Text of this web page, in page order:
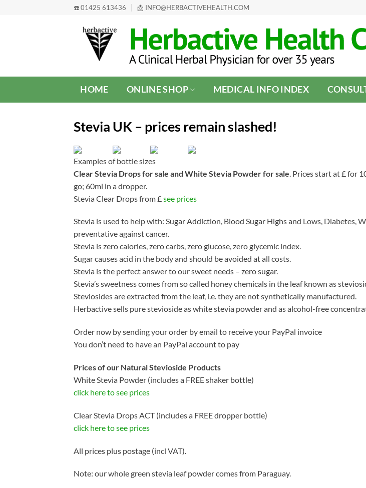
☎️ 01425 613436 📩 INFO@HERBACTIVEHEALTH.COM
HOME ONLINE SHOP MEDICAL INFO INDEX
Stevia UK – prices remain slashed!
Examples of bottle sizes
Clear Stevia Drops for sale and White Stevia Powder for sale . Prices start at £ for
go; 60ml in a dropper.
Stevia Clear Drops from £see prices
Stevia is used to help with: Sugar Addiction, Blood Sugar Highs and Lows, Diabetes,
preventative against cancer.
Stevia is zero calories, zero carbs, zero glucose, zero glycemic index.
Sugar causes acid in the body and should be avoided at all costs.
Stevia is the perfect answer to our sweet needs – zero sugar.
Stevia’s sweetness comes from so called honey chemicals in the leaf known as
Steviosides are extracted from the leaf, i.e. they are not synthetically manufactured.
Herbactive sells pure stevioside as white stevia powder and as alcohol-free
Order now by sending your order by email to receive your PayPal invoice
You don’t need to have an PayPal account to pay
Prices of our Natural Stevioside Products
White Stevia Powder (includes a FREE shaker bottle)
click here to see prices
Clear Stevia Drops ACT (includes a FREE dropper bottle)
click here to see prices
All prices plus postage (incl VAT).
Note: our whole green stevia leaf powder comes from Paraguay.